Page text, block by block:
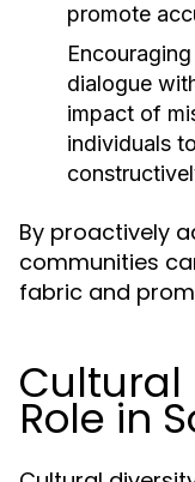
promote
dialogue
impact of
individuals
By proactively
communities
fabric and
Cultural
Role in